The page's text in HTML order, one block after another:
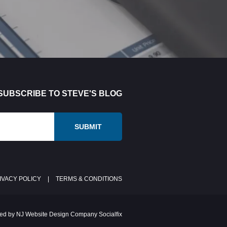
TO STEVE'S BLOG
POLICY TERMS & CONDITIONS
by NJ Website Design Company Socialfix